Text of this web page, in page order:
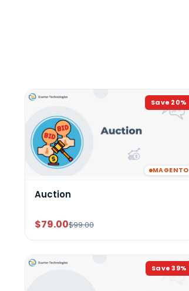
Save 20%
MAGENTO
Auction
$79.00$99.00
Save39%